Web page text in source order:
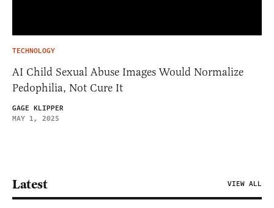
TECHNOLOGY
AI Child Sexual Abuse Images Would Normalize
Pedophilia, Not Cure It
GAGE KLIPPER
MAY 1, 2025
Latest VIEW ALL